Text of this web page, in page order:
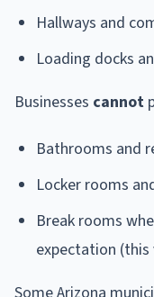
Hallways and
Loading docks
Businesses cannot
Bathrooms and
Locker rooms
Break rooms
expectation